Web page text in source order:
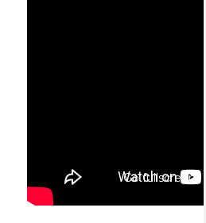
Go fullscreen